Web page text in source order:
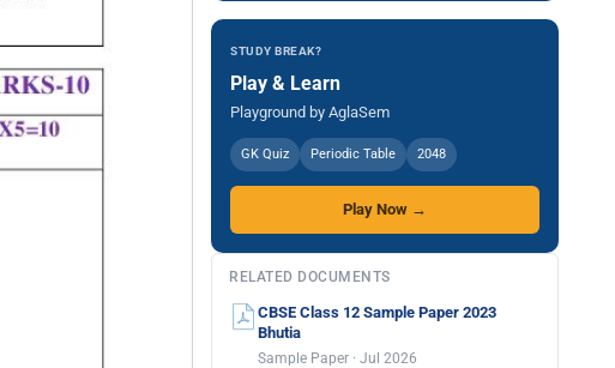
STUDY BREAK?
Play & Learn
Playground by AglaSem
GK Quiz Periodic Table 2048
Play Now →
RELATED DOCUMENTS
CBSE Class 12 Sample Paper 2023
Bhutia
Sample Paper · Jul 2026